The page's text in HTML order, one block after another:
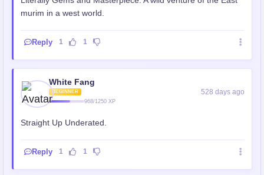
murim in a west world.
Reply 1 1
White Fang
BEGINNER
968/1250 XP
528 days ago
Straight Up Underated.
Reply 1 1